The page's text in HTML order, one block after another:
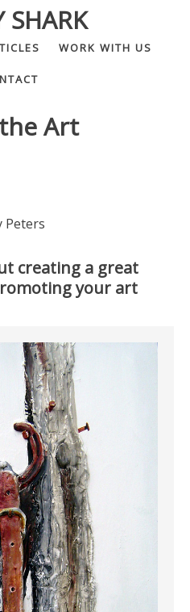
SHARK
WORK WITH US
Art
Peters
creating a great
your art